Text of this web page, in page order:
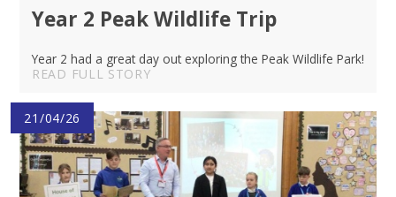
Year 2 Peak Wildlife Trip
Year 2 had a great day out exploring the Peak Wildlife Park!
READ FULL STORY
21/04/26